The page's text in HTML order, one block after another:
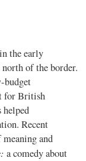
the early
of the border.
budget
for British
helped
Recent
and
a comedy about